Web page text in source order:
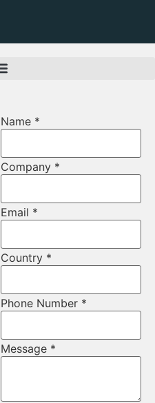
Name *
Email
Name
Company *
Email *
Country *
Phone Number *
Message *